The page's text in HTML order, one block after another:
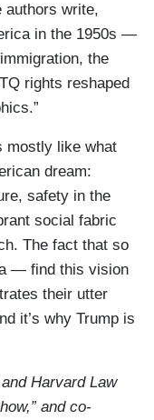
authors write,
in the 1950s —
the
rights reshaped
mostly like what
dream:
safety in the
social fabric
The fact that so
— find this vision
their utter
it’s why Trump is
Harvard Law
and co-